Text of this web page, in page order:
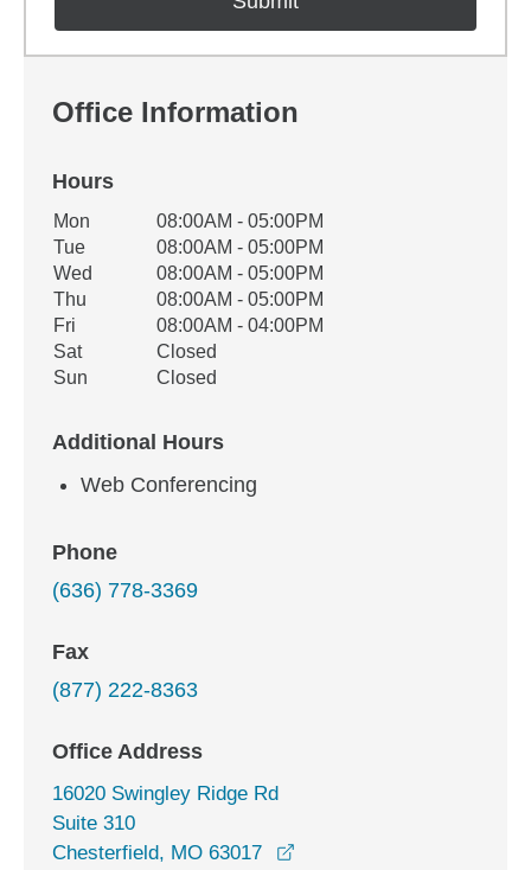
Office Information
Hours
Office Hours
Weekday Availability
Mon
08:00AM - 05:00PM
Tue
08:00AM - 05:00PM
Wed
08:00AM - 05:00PM
Thu
08:00AM - 05:00PM
Fri
08:00AM - 04:00PM
Sat
Closed
Sun
Closed
Additional Hours
Web Conferencing
Phone
(636) 778-3369
Fax
(877) 222-8363
Office Address
16020 Swingley Ridge Rd
Suite 310
Chesterfield, MO 63017